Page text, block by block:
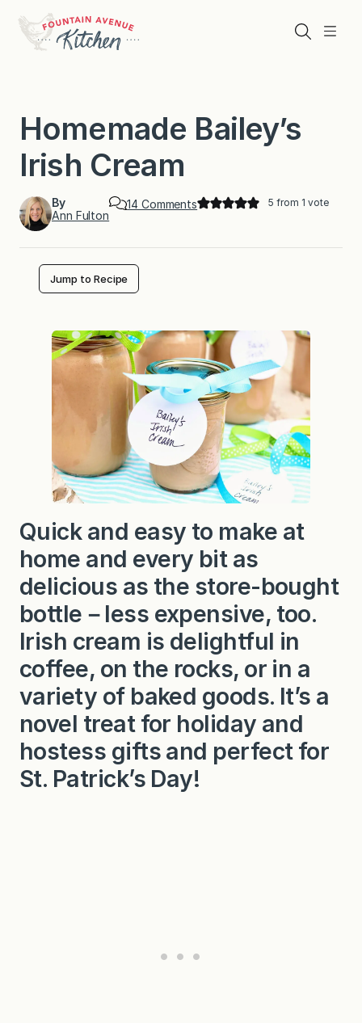
content
Menu
Search
Homemade Bailey’s
Irish Cream
By
Ann Fulton
14 Commentso
B
i
l
e
y
r
i
s
h
C
e
a
m
5 from 1 vote
Jump to Recipe
Quick and easy to make at
home and every bit as
delicious as the store-bought
bottle－less expensive, too.
Irish cream is delightful in
coffee, on the rocks, or in a
variety of baked goods. It’s a
novel treat for holiday and
hostess gifts and perfect for
St. Patrick’s Day!